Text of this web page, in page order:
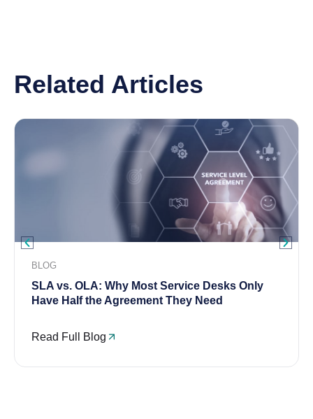
Related Articles
BLOG
SLA vs. OLA: Why Most Service Desks Only
Have Half the Agreement They Need
Read Full Blog